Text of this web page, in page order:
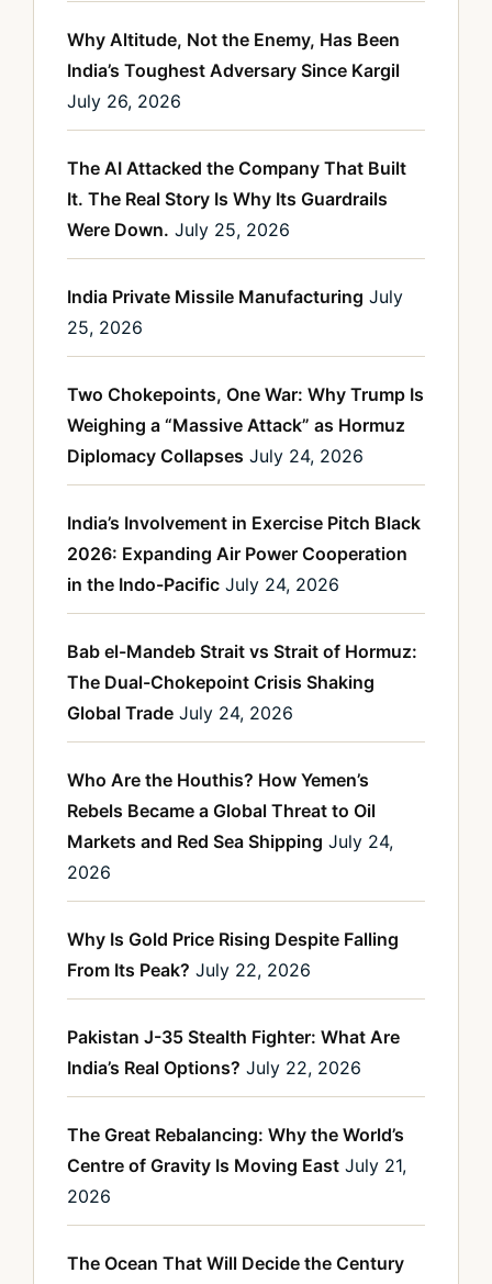
Why Altitude, Not the Enemy, Has Been
India’s Toughest Adversary Since Kargil
July 26, 2026
The AI Attacked the Company That Built
It. The Real Story Is Why Its Guardrails
Were Down. July 25, 2026
India Private Missile Manufacturing July
25, 2026
Two Chokepoints, One War: Why Trump Is
Weighing a “Massive Attack” as Hormuz
Diplomacy Collapses July 24, 2026
India’s Involvement in Exercise Pitch Black
2026: Expanding Air Power Cooperation
in the Indo-Pacific July 24, 2026
Bab el-Mandeb Strait vs Strait of Hormuz:
The Dual-Chokepoint Crisis Shaking
Global Trade July 24, 2026
Who Are the Houthis? How Yemen’s
Rebels Became a Global Threat to Oil
Markets and Red Sea Shipping July 24,
2026
Why Is Gold Price Rising Despite Falling
From Its Peak? July 22, 2026
Pakistan J-35 Stealth Fighter: What Are
India’s Real Options? July 22, 2026
The Great Rebalancing: Why the World’s
Centre of Gravity Is Moving East July 21,
2026
The Ocean That Will Decide the Century